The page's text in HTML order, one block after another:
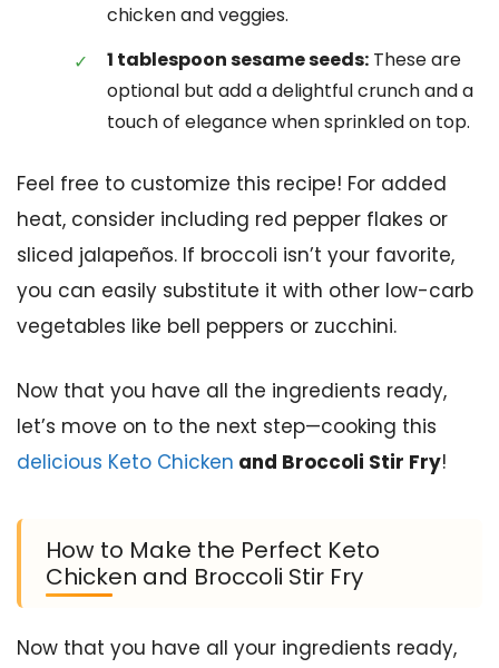
chicken and veggies.
1 tablespoon sesame seeds: These are
optional but add a delightful crunch and a
touch of elegance when sprinkled on top.
Feel free to customize this recipe! For added
heat, consider including red pepper flakes or
sliced jalapeños. If broccoli isn’t your favorite,
you can easily substitute it with other low-carb
vegetables like bell peppers or zucchini.
Now that you have all the ingredients ready,
let’s move on to the next step—cooking this
delicious Keto Chicken and Broccoli Stir Fry!
How to Make the Perfect Keto
Chicken and Broccoli Stir Fry
Now that you have all your ingredients ready,